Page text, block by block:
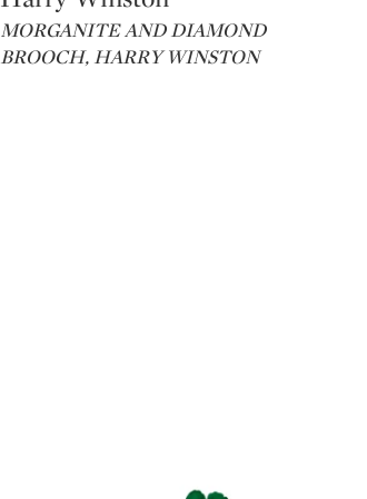
MORGANITE AND DIAMOND
BROOCH, HARRY WINSTON